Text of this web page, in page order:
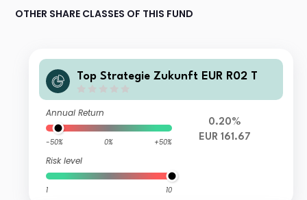
OTHER SHARE CLASSES OF THIS FUND
Top Strategie Zukunft EUR R02 T
Annual Return
-50% 0% +50%
Risk level
1 10
0.20%
EUR 161.67